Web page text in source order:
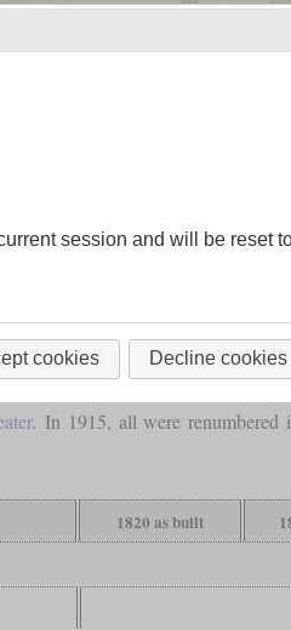
ten were numbered 1820 to
all had diameters of 15.5 and
. In 1915, all were renumbered
1820 as built
session and will be reset
cookies Decline cookies